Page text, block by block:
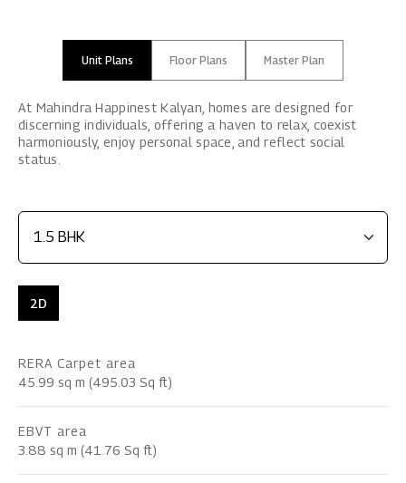
Unit Plans Floor Plans Master Plan
At Mahindra Happinest Kalyan, homes are designed for
discerning individuals, offering a haven to relax, coexist
harmoniously, enjoy personal space, and reflect social
status.
2D
RERA Carpet area
45.99 sq m (495.03 Sq ft)
EBVT area
3.88 sq m (41.76 Sq ft)